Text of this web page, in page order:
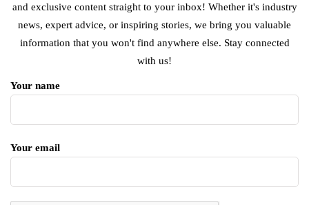
and exclusive content straight to your inbox! Whether it's industry
news, expert advice, or inspiring stories, we bring you valuable
information that you won't find anywhere else. Stay connected
with us!
Your name
Your email